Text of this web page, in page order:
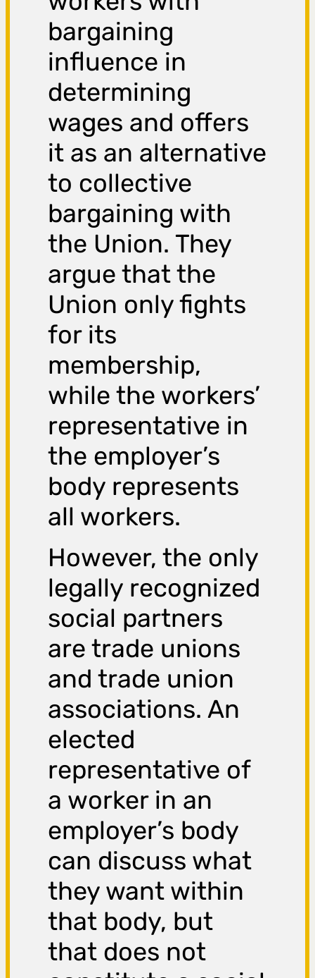
bargaining
influence in
determining
wages and offers
it as an alternative
to collective
bargaining with
the Union. They
argue that the
Union only fights
for its
membership,
while the workers’
representative in
the employer’s
body represents
all workers.
However, the only
legally recognized
social partners
are trade unions
and trade union
associations. An
elected
representative of
a worker in an
employer’s body
can discuss what
they want within
that body, but
that does not